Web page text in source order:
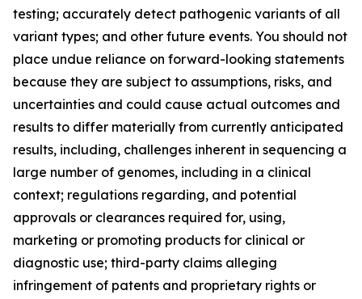
testing; accurately detect pathogenic variants of all
variant types; and other future events. You should not
place undue reliance on forward-looking statements
because they are subject to assumptions, risks, and
uncertainties and could cause actual outcomes and
results to differ materially from currently anticipated
results, including, challenges inherent in sequencing a
large number of genomes, including in a clinical
context; regulations regarding, and potential
approvals or clearances required for, using,
marketing or promoting products for clinical or
diagnostic use; third-party claims alleging
infringement of patents and proprietary rights or